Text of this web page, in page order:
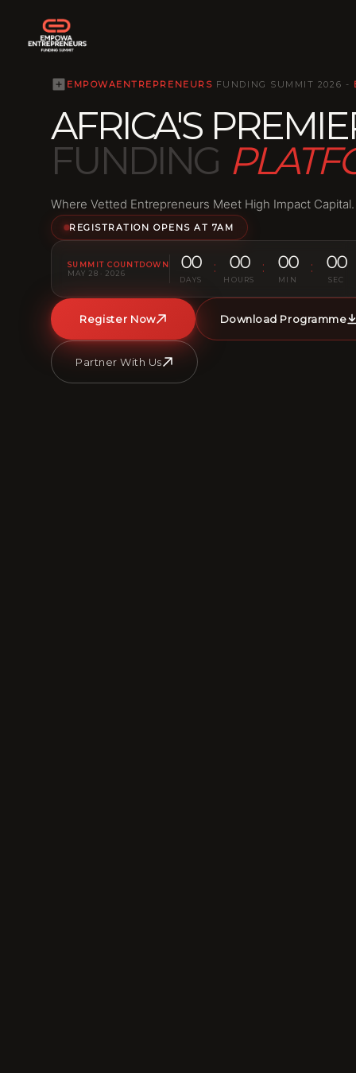
EMPOWAENTREPRENEURS FUNDING SUMMIT 2026 -
AFRICA'S
FUNDING
Where Vetted Entrepreneurs Meet High Impact Capital.
REGISTRATION OPENS AT 7AM
SUMMIT COUNTDOWN
MAY 28 · 2026
00
DAYS
: 00
HOURS
: 00
MIN
: 00
SEC
Register Now Download Programme
Partner With Us